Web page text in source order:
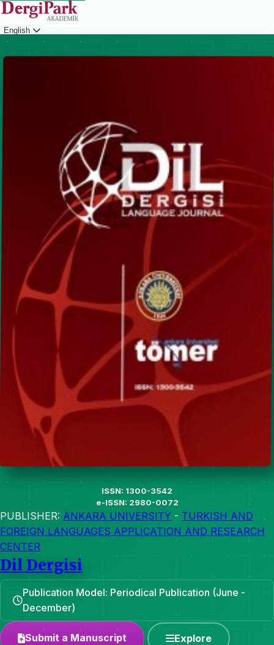
English
Login
ISSN: 1300-3542
e-ISSN: 2980-0072
PUBLISHER: ANKARA UNIVERSITY - TURKISH AND
FOREIGN LANGUAGES APPLICATION AND RESEARCH
CENTER
Dil Dergisi
Publication Model: Periodical Publication (June -
December)
Submit a Manuscript Explore